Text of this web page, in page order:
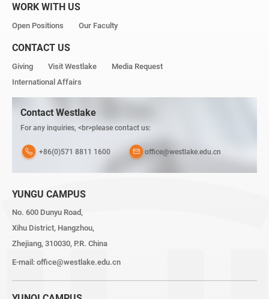
WORK WITH US
Open Positions Our Faculty
CONTACT US
Giving Visit Westlake
Media Request
International Affairs
Contact Westlake
For any inquiries, <br>please contact us:
+86(0)571 8811 1600 office@westlake.edu.cn
YUNGU CAMPUS
No. 600 Dunyu Road,
Xihu District, Hangzhou,
Zhejiang, 310030, P.R. China
E-mail: office@westlake.edu.cn